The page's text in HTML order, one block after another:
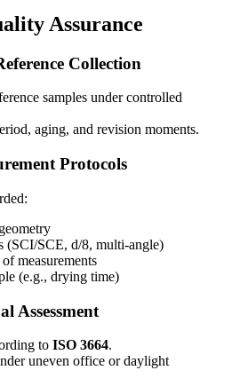
Assurance
Collection
samples under controlled
aging, and revision moments.
Protocols
(SCI/SCE, d/8, multi-angle)
measurements
(e.g., drying time)
Assessment
to ISO 3664.
uneven office or daylight